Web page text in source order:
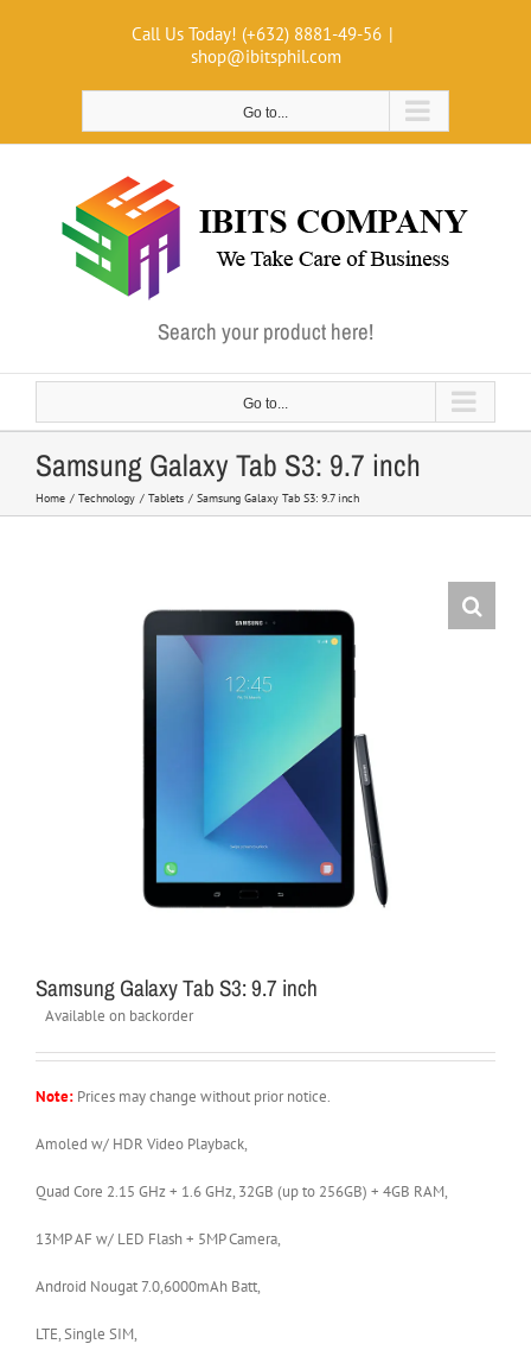
Call Us Today! (+632) 8881-49-56 |
shop@ibitsphil.com
Go to...
Search your product here!
Go to...
Samsung Galaxy Tab S3: 9.7 inch
Home Technology Tablets Samsung Galaxy Tab S3: 9.7 inch
Samsung Galaxy Tab S3: 9.7 inch
Available on backorder
Note: Prices may change without prior notice.
Amoled w/ HDR Video Playback,
Quad Core 2.15 GHz + 1.6 GHz, 32GB (up to 256GB) + 4GB RAM,
13MP AF w/ LED Flash + 5MP Camera,
Android Nougat 7.0,6000mAh Batt,
LTE, Single SIM,